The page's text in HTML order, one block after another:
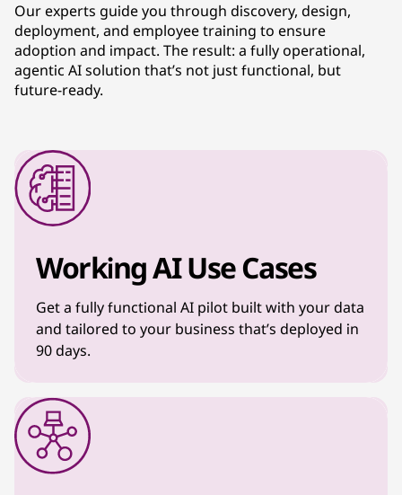
Our experts guide you through discovery, design,
deployment, and employee training to ensure
adoption and impact. The result: a fully operational,
agentic AI solution that’s not just functional, but
future-ready.
Working AI Use Cases
Get a fully functional AI pilot built with your data
and tailored to your business that’s deployed in
90 days.